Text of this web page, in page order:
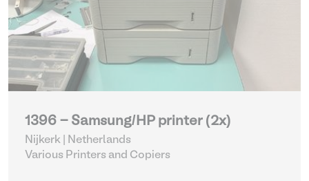
1396 - Samsung/HP printer (2x)
Nijkerk | Netherlands
Various Printers and Copiers